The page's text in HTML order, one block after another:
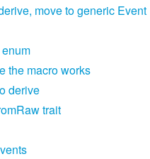
move to generic Event
the macro works
derive
trait